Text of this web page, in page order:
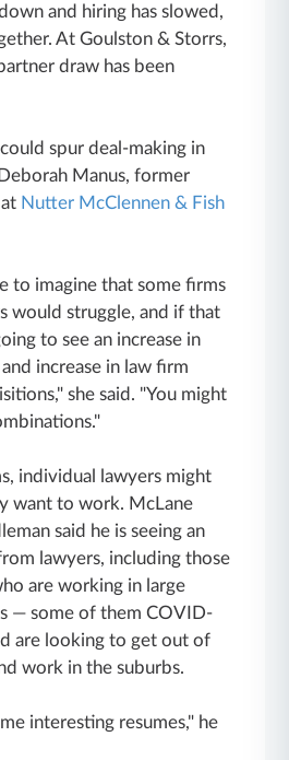
and hiring has slowed,
At Goulston & Storrs,
draw has been
spur deal-making in
Manus, former
Nutter McClennen & Fish
to imagine that some firms
would struggle, and if that
to see an increase in
increase in law firm
she said. "You might
individual lawyers might
want to work. McLane
said he is seeing an
lawyers, including those
are working in large
— some of them COVID-
are looking to get out of
work in the suburbs.
interesting resumes," he